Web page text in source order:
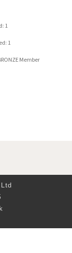
1
1
Member